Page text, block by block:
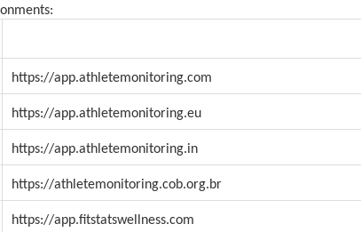
https://app.athletemonitoring.com
https://app.athletemonitoring.eu
https://app.athletemonitoring.in
https://athletemonitoring.cob.org.br
https://app.fitstatswellness.com